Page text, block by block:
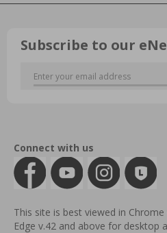
Subscribe to our
Connect with us
This site is best viewed in
Edge v.42 and above for desktop